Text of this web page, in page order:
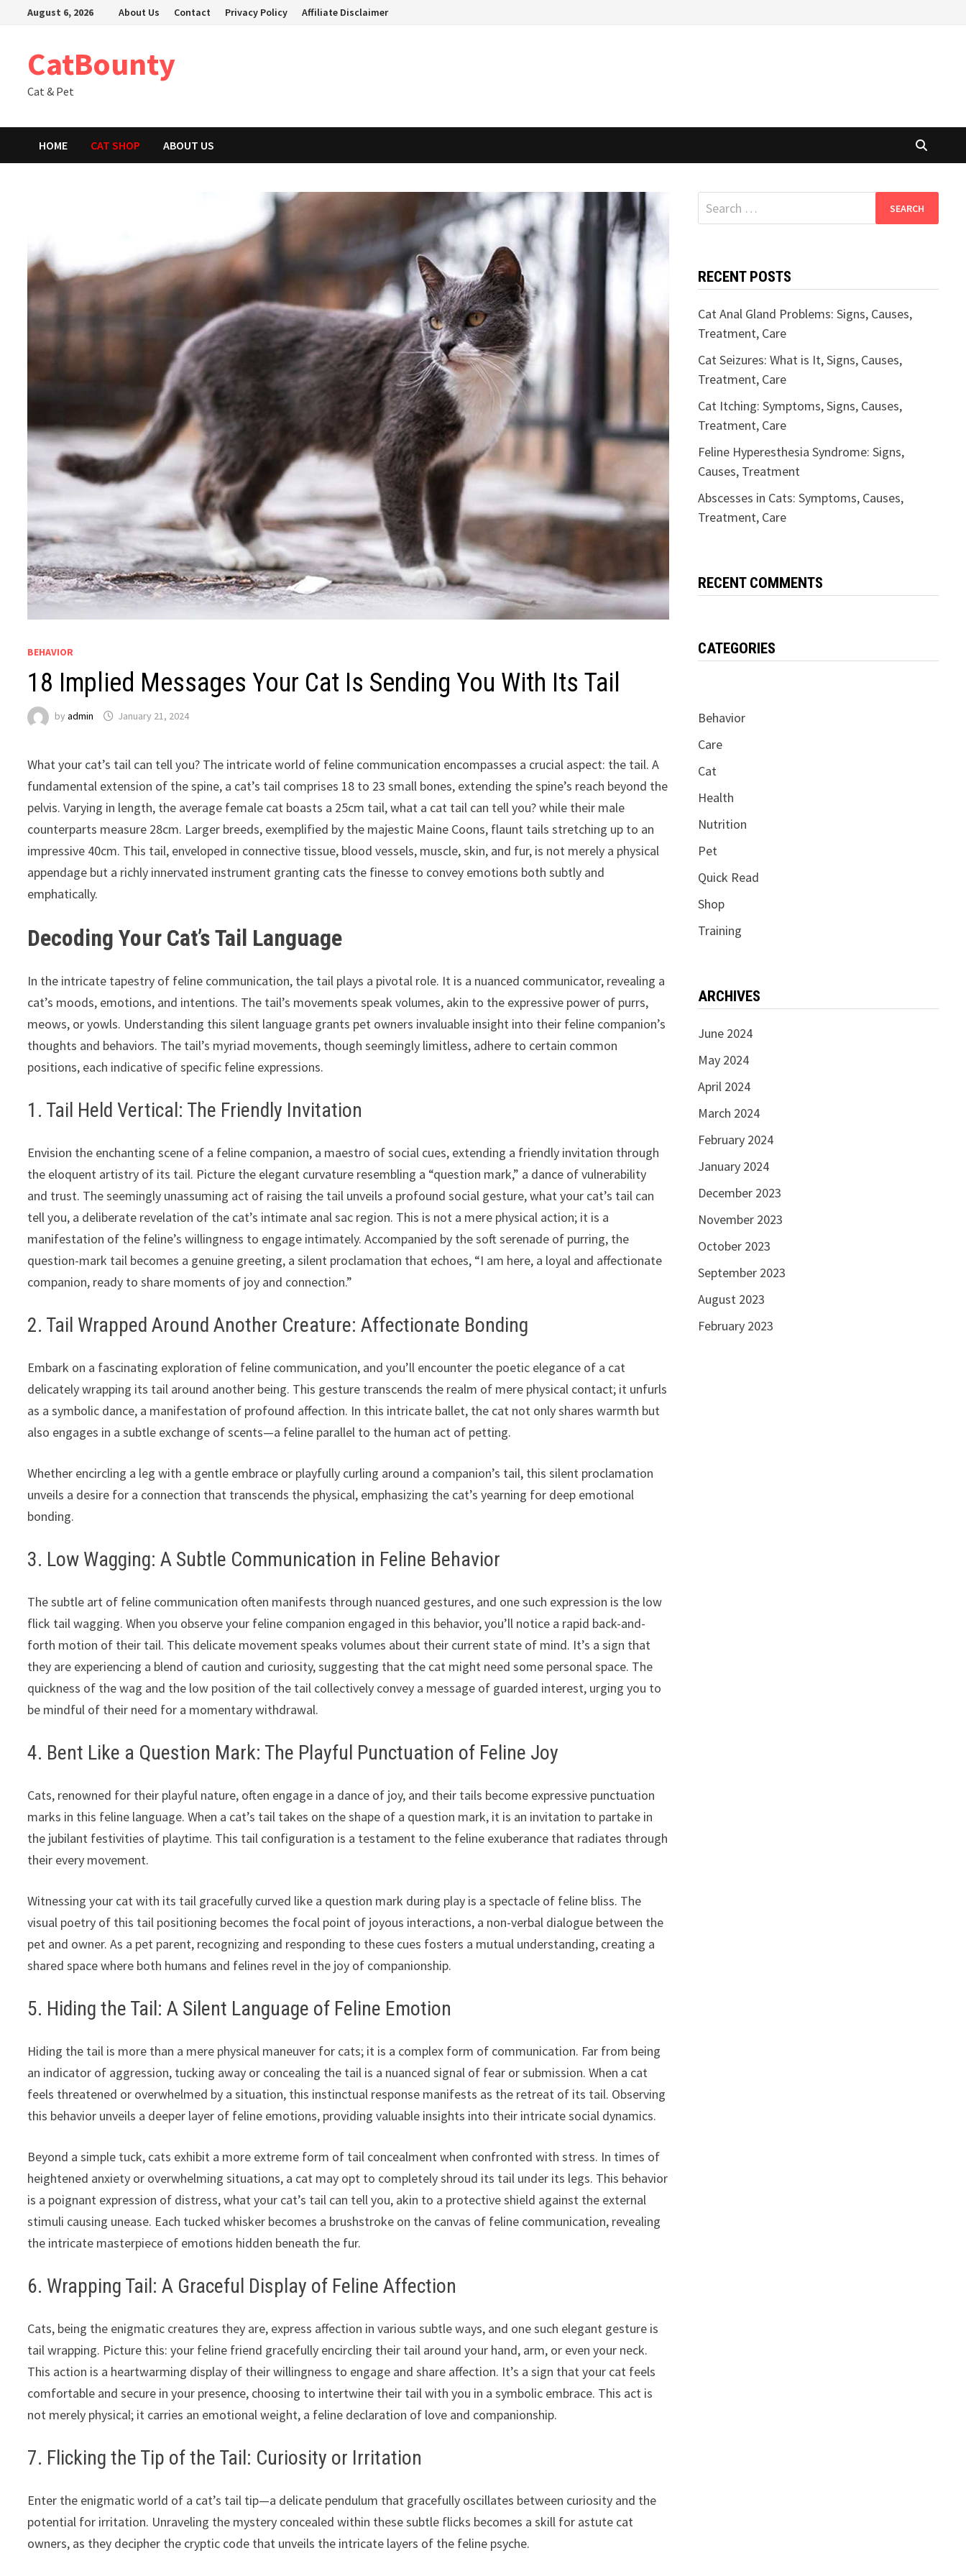
August 6, 2026 About Us Contact Privacy Policy Affiliate Disclaimer
CatBounty
Cat & Pet
HOME CAT SHOP ABOUT US
BEHAVIOR
18 Implied Messages Your Cat Is Sending You With Its Tail
byadmin January 21, 2024
What your cat’s tail can tell you? The intricate world of feline communication encompasses a crucial aspect: the tail. A
fundamental extension of the spine, a cat’s tail comprises 18 to 23 small bones, extending the spine’s reach beyond the
pelvis. Varying in length, the average female cat boasts a 25cm tail, what a cat tail can tell you? while their male
counterparts measure 28cm. Larger breeds, exemplified by the majestic Maine Coons, flaunt tails stretching up to an
impressive 40cm. This tail, enveloped in connective tissue, blood vessels, muscle, skin, and fur, is not merely a physical
appendage but a richly innervated instrument granting cats the finesse to convey emotions both subtly and
emphatically.
Decoding Your Cat’s Tail Language
In the intricate tapestry of feline communication, the tail plays a pivotal role. It is a nuanced communicator, revealing a
cat’s moods, emotions, and intentions. The tail’s movements speak volumes, akin to the expressive power of purrs,
meows, or yowls. Understanding this silent language grants pet owners invaluable insight into their feline companion’s
thoughts and behaviors. The tail’s myriad movements, though seemingly limitless, adhere to certain common
positions, each indicative of specific feline expressions.
1. Tail Held Vertical: The Friendly Invitation
Envision the enchanting scene of a feline companion, a maestro of social cues, extending a friendly invitation through
the eloquent artistry of its tail. Picture the elegant curvature resembling a “question mark,” a dance of vulnerability
and trust. The seemingly unassuming act of raising the tail unveils a profound social gesture, what your cat’s tail can
tell you, a deliberate revelation of the cat’s intimate anal sac region. This is not a mere physical action; it is a
manifestation of the feline’s willingness to engage intimately. Accompanied by the soft serenade of purring, the
question-mark tail becomes a genuine greeting, a silent proclamation that echoes, “I am here, a loyal and affectionate
companion, ready to share moments of joy and connection.”
2. Tail Wrapped Around Another Creature: Affectionate Bonding
Embark on a fascinating exploration of feline communication, and you’ll encounter the poetic elegance of a cat
delicately wrapping its tail around another being. This gesture transcends the realm of mere physical contact; it unfurls
as a symbolic dance, a manifestation of profound affection. In this intricate ballet, the cat not only shares warmth but
also engages in a subtle exchange of scents—a feline parallel to the human act of petting.
Whether encircling a leg with a gentle embrace or playfully curling around a companion’s tail, this silent proclamation
unveils a desire for a connection that transcends the physical, emphasizing the cat’s yearning for deep emotional
bonding.
3. Low Wagging: A Subtle Communication in Feline Behavior
The subtle art of feline communication often manifests through nuanced gestures, and one such expression is the low
flick tail wagging. When you observe your feline companion engaged in this behavior, you’ll notice a rapid back-and-
forth motion of their tail. This delicate movement speaks volumes about their current state of mind. It’s a sign that
they are experiencing a blend of caution and curiosity, suggesting that the cat might need some personal space. The
quickness of the wag and the low position of the tail collectively convey a message of guarded interest, urging you to
be mindful of their need for a momentary withdrawal.
4. Bent Like a Question Mark: The Playful Punctuation of Feline Joy
Cats, renowned for their playful nature, often engage in a dance of joy, and their tails become expressive punctuation
marks in this feline language. When a cat’s tail takes on the shape of a question mark, it is an invitation to partake in
the jubilant festivities of playtime. This tail configuration is a testament to the feline exuberance that radiates through
their every movement.
Witnessing your cat with its tail gracefully curved like a question mark during play is a spectacle of feline bliss. The
visual poetry of this tail positioning becomes the focal point of joyous interactions, a non-verbal dialogue between the
pet and owner. As a pet parent, recognizing and responding to these cues fosters a mutual understanding, creating a
shared space where both humans and felines revel in the joy of companionship.
5. Hiding the Tail: A Silent Language of Feline Emotion
Hiding the tail is more than a mere physical maneuver for cats; it is a complex form of communication. Far from being
an indicator of aggression, tucking away or concealing the tail is a nuanced signal of fear or submission. When a cat
feels threatened or overwhelmed by a situation, this instinctual response manifests as the retreat of its tail. Observing
this behavior unveils a deeper layer of feline emotions, providing valuable insights into their intricate social dynamics.
Beyond a simple tuck, cats exhibit a more extreme form of tail concealment when confronted with stress. In times of
heightened anxiety or overwhelming situations, a cat may opt to completely shroud its tail under its legs. This behavior
is a poignant expression of distress, what your cat’s tail can tell you, akin to a protective shield against the external
stimuli causing unease. Each tucked whisker becomes a brushstroke on the canvas of feline communication, revealing
the intricate masterpiece of emotions hidden beneath the fur.
6. Wrapping Tail: A Graceful Display of Feline Affection
Cats, being the enigmatic creatures they are, express affection in various subtle ways, and one such elegant gesture is
tail wrapping. Picture this: your feline friend gracefully encircling their tail around your hand, arm, or even your neck.
This action is a heartwarming display of their willingness to engage and share affection. It’s a sign that your cat feels
comfortable and secure in your presence, choosing to intertwine their tail with you in a symbolic embrace. This act is
not merely physical; it carries an emotional weight, a feline declaration of love and companionship.
7. Flicking the Tip of the Tail: Curiosity or Irritation
Enter the enigmatic world of a cat’s tail tip—a delicate pendulum that gracefully oscillates between curiosity and the
potential for irritation. Unraveling the mystery concealed within these subtle flicks becomes a skill for astute cat
owners, as they decipher the cryptic code that unveils the intricate layers of the feline psyche.
Search
for:
RECENT POSTS
Cat Anal Gland Problems: Signs, Causes,
Treatment, Care
Cat Seizures: What is It, Signs, Causes,
Treatment, Care
Cat Itching: Symptoms, Signs, Causes,
Treatment, Care
Feline Hyperesthesia Syndrome: Signs,
Causes, Treatment
Abscesses in Cats: Symptoms, Causes,
Treatment, Care
RECENT COMMENTS
CATEGORIES
Behavior
Care
Cat
Health
Nutrition
Pet
Quick Read
Shop
Training
ARCHIVES
June 2024
May 2024
April 2024
March 2024
February 2024
January 2024
December 2023
November 2023
October 2023
September 2023
August 2023
February 2023